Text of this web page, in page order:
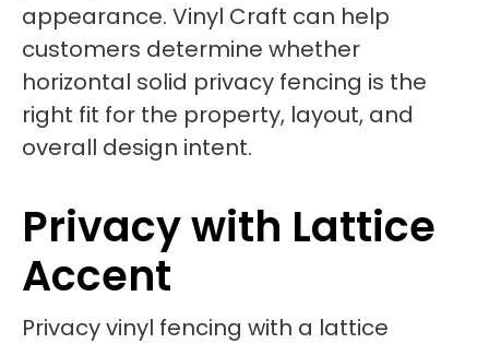
appearance. Vinyl Craft can help
customers determine whether
horizontal solid privacy fencing is the
right fit for the property, layout, and
overall design intent.
Privacy with Lattice
Accent
Privacy vinyl fencing with a lattice